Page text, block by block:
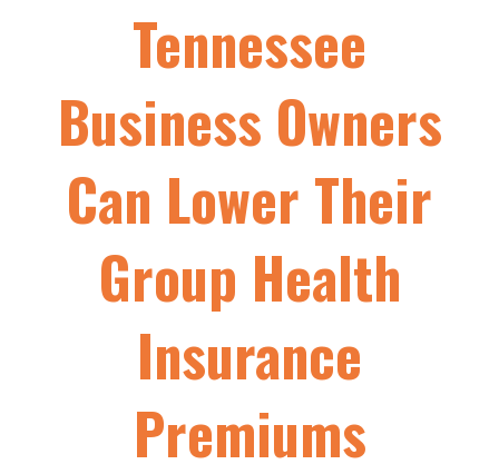
Tennessee
Business Owners
Can Lower Their
Group Health
Insurance
Premiums